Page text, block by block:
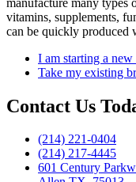
vitamins, supplements,
can be quickly produced
I am starting a
Take my existing
Contact Us
(214) 221-0404
(214) 217-4445
601 Century